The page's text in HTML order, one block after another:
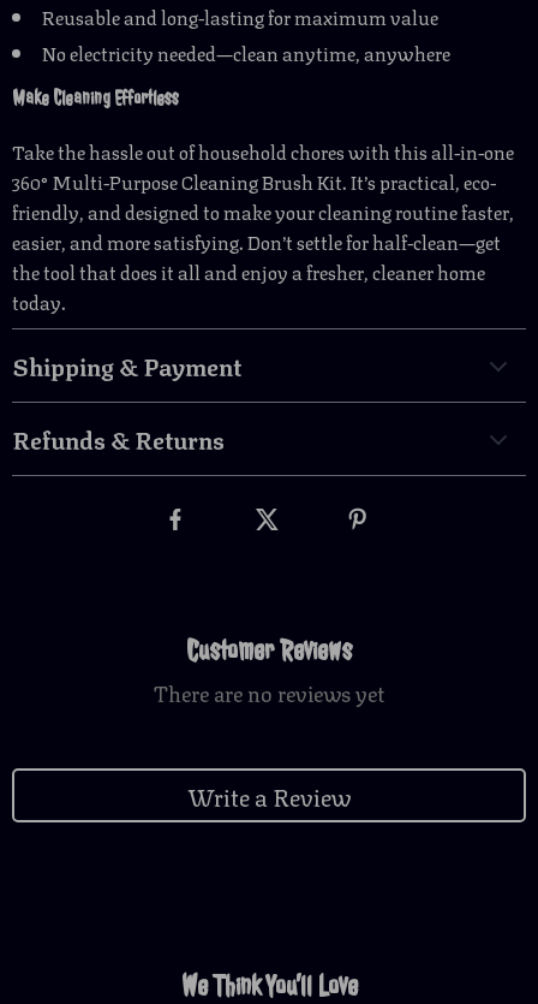
Reusable and long-lasting for maximum value
No electricity needed—clean anytime, anywhere
Make Cleaning Effortless
Take the hassle out of household chores with this all-in-one
360° Multi-Purpose Cleaning Brush Kit. It’s practical, eco-
friendly, and designed to make your cleaning routine faster,
easier, and more satisfying. Don’t settle for half-clean—get
the tool that does it all and enjoy a fresher, cleaner home
today.
Shipping & Payment
Refunds & Returns
Customer Reviews
There are no reviews yet
Write a Review
We Think You’ll Love